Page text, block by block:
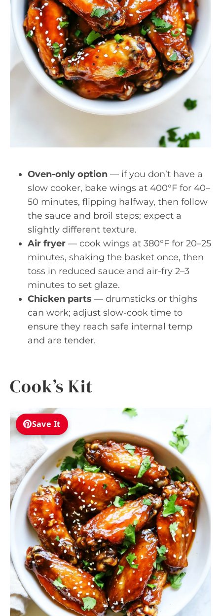
Oven-only option — if you don’t have a
slow cooker, bake wings at 400°F for 40–
50 minutes, flipping halfway, then follow
the sauce and broil steps; expect a
slightly different texture.
Air fryer — cook wings at 380°F for 20–25
minutes, shaking the basket once, then
toss in reduced sauce and air-fry 2–3
minutes to set glaze.
Chicken parts — drumsticks or thighs
can work; adjust slow-cook time to
ensure they reach safe internal temp
and are tender.
Cook’s Kit
Save It